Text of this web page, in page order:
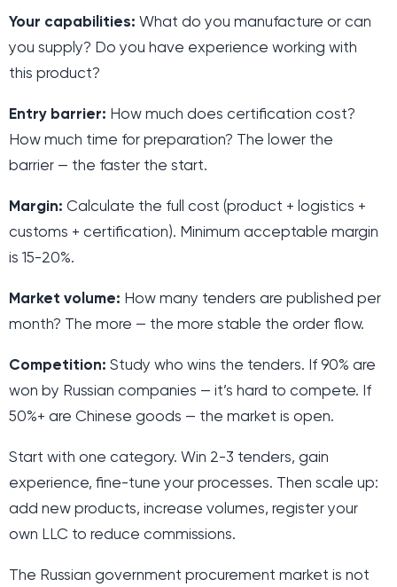
Your capabilities: What do you manufacture or can
you supply? Do you have experience working with
this product?
Entry barrier: How much does certification cost?
How much time for preparation? The lower the
barrier — the faster the start.
Margin: Calculate the full cost (product + logistics +
customs + certification). Minimum acceptable margin
is 15-20%.
Market volume: How many tenders are published per
month? The more — the more stable the order flow.
Competition: Study who wins the tenders. If 90% are
won by Russian companies — it’s hard to compete. If
50%+ are Chinese goods — the market is open.
Start with one category. Win 2-3 tenders, gain
experience, fine-tune your processes. Then scale up:
add new products, increase volumes, register your
own LLC to reduce commissions.
The Russian government procurement market is not